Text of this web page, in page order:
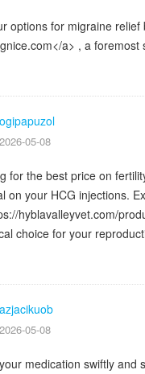
options for migraine
a> , a foremost
ogipapuzol
2026-05-08
for the best price on
on your HCG injections.
hyblavalleyvet.com/
choice for your
azjacikuob
2026-05-08
medication swiftly and